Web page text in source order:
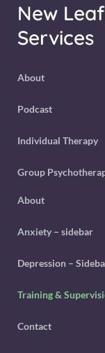
New
Services
About
Podcast
Individual Therapy
Group
About
Anxiety – sidebar
Depression –
Training &
Contact